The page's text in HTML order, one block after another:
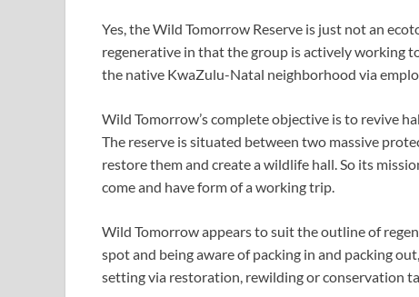
Yes, the Wild Tomorrow Reserve is just not an
regenerative in that the group is actively working
the native KwaZulu-Natal neighborhood via
Wild Tomorrow’s complete objective is to revive
The reserve is situated between two massive
restore them and create a wildlife hall. So its
come and have form of a working trip.
Wild Tomorrow appears to suit the outline of
spot and being aware of packing in and packing
setting via restoration, rewilding or conservation